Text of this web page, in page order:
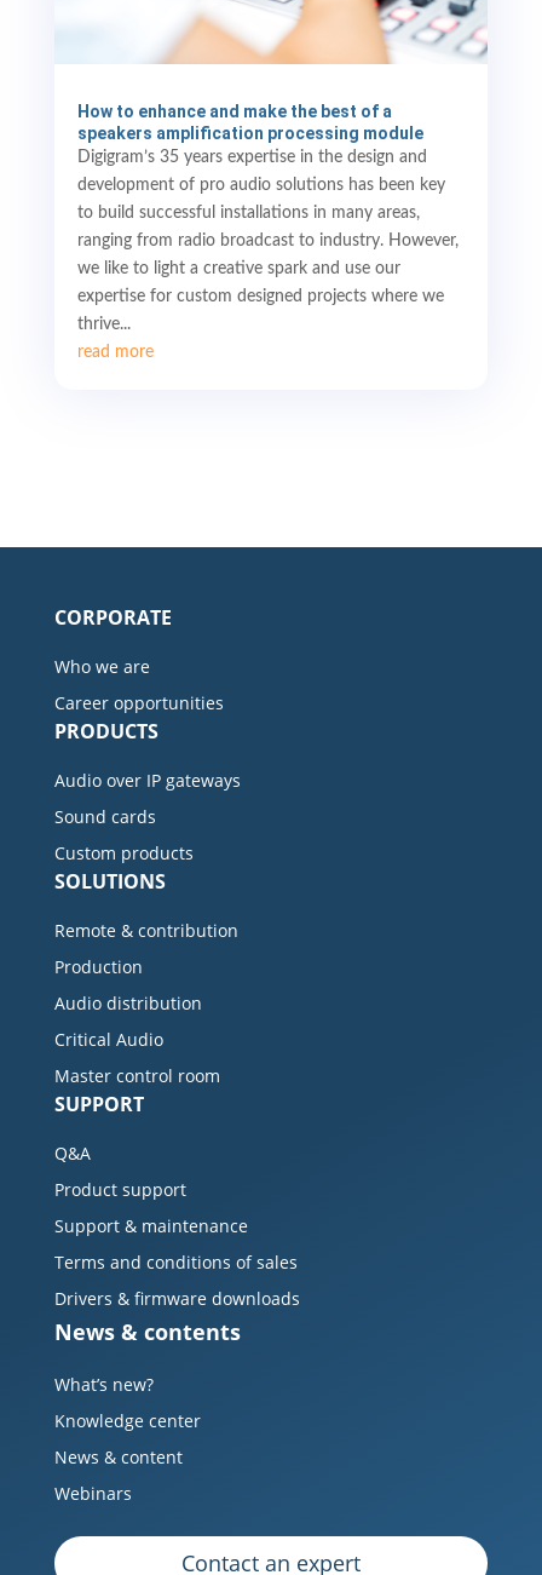
How to enhance and make the best of a
speakers amplification processing module
Digigram’s 35 years expertise in the design and
development of pro audio solutions has been key
to build successful installations in many areas,
ranging from radio broadcast to industry. However,
we like to light a creative spark and use our
expertise for custom designed projects where we
thrive...
read more
CORPORATE
Who we are
Career opportunities
PRODUCTS
Audio over IP gateways
Sound cards
Custom products
SOLUTIONS
Remote & contribution
Production
Audio distribution
Critical Audio
Master control room
SUPPORT
Q&A
Product support
Support & maintenance
Terms and conditions of sales
Drivers & firmware downloads
News & contents
What’s new?
Knowledge center
News & content
Webinars
Contact an expert